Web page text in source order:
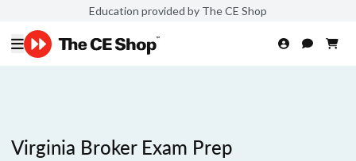
Education provided by The CE Shop
Virginia Broker Exam Prep